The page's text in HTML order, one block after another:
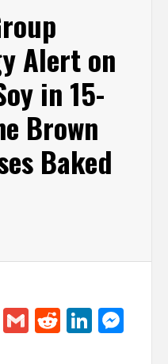
Alert on
in 15-
Brown
Baked
Flipboard
GmailReddit